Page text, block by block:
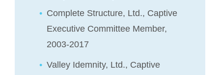
Complete Structure, Ltd., Captive
Executive Committee Member,
2003-2017
Valley Idemnity, Ltd., Captive